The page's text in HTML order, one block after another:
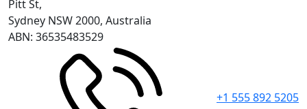
Pitt St,
Sydney NSW 2000, Australia
ABN: 36535483529
+1 555 892 5205